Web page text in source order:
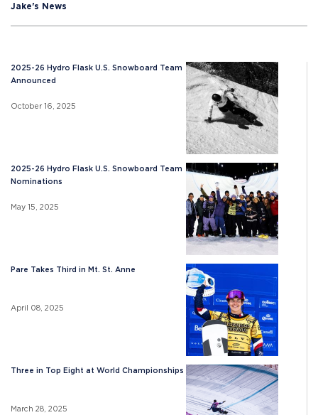
Jake's News
2025-26 Hydro Flask U.S. Snowboard Team
Announced
October 16, 2025
2025-26 Hydro Flask U.S. Snowboard Team
Nominations
May 15, 2025
Pare Takes Third in Mt. St. Anne
April 08, 2025
Three in Top Eight at World Championships
March 28, 2025